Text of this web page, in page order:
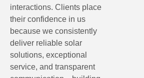
interactions. Clients place
their confidence in us
because we consistently
deliver reliable solar
solutions, exceptional
service, and transparent